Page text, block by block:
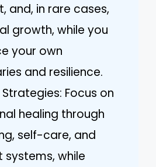
and, in rare cases,
growth, while you
your own
and resilience.
Focus on
healing through
self-care, and
systems, while